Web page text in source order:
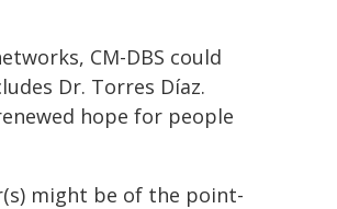
CM-DBS could
Dr. Torres Díaz.
hope for people
might be of the point-